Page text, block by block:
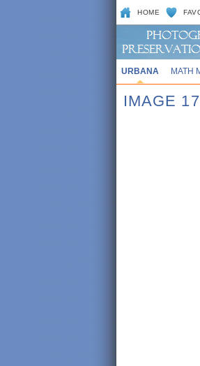
HOME
URBANA MATH
IMAGE